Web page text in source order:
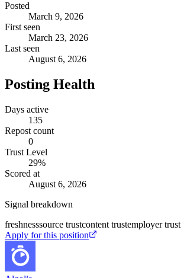
Posted
March 9, 2026
First seen
March 23, 2026
Last seen
August 6, 2026
Posting Health
Days active
135
Repost count
0
Trust Level
29%
Scored at
August 6, 2026
Signal breakdown
freshnesssource trustcontent trustemployer trust
Apply for this position